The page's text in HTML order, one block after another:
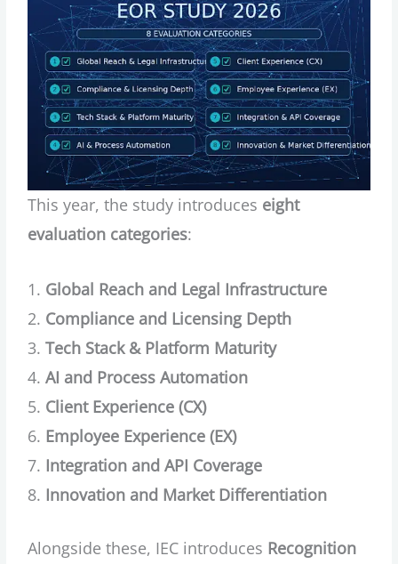
This year, the study introduces eight
evaluation categories:
Global Reach and Legal Infrastructure
Compliance and Licensing Depth
Tech Stack & Platform Maturity
AI and Process Automation
Client Experience (CX)
Employee Experience (EX)
Integration and API Coverage
Innovation and Market Differentiation
Alongside these, IEC introduces Recognition